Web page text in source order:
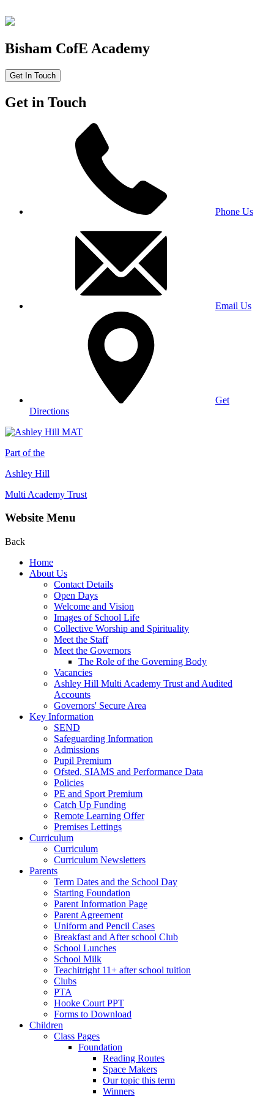
Bisham CofE Academy
Get In Touch
Get in Touch
Phone Us
Email Us
Get
Directions
Part of the
Ashley Hill
Multi Academy Trust
Website Menu
Back
Home
About Us
Contact Details
Open Days
Welcome and Vision
Images of School Life
Collective Worship and Spirituality
Meet the Staff
Meet the Governors
The Role of the Governing Body
Vacancies
Ashley Hill Multi Academy Trust and Audited
Accounts
Governors' Secure Area
Key Information
SEND
Safeguarding Information
Admissions
Pupil Premium
Ofsted, SIAMS and Performance Data
Policies
PE and Sport Premium
Catch Up Funding
Remote Learning Offer
Premises Lettings
Curriculum
Curriculum
Curriculum Newsletters
Parents
Term Dates and the School Day
Starting Foundation
Parent Information Page
Parent Agreement
Uniform and Pencil Cases
Breakfast and After school Club
School Lunches
School Milk
Teachitright 11+ after school tuition
Clubs
PTA
Hooke Court PPT
Forms to Download
Children
Class Pages
Foundation
Reading Routes
Space Makers
Our topic this term
Winners